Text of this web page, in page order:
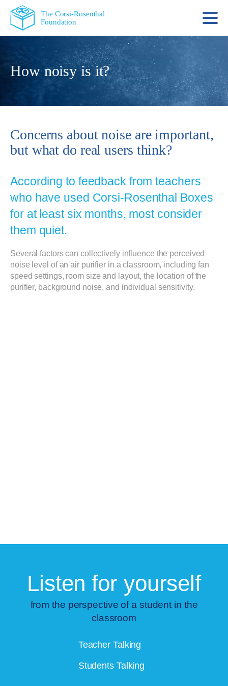
The Corsi-Rosenthal
Foundation
How noisy is it?
Concerns about noise are important,
but what do real users think?
According to feedback from teachers
who have used Corsi‑Rosenthal Boxes
for at least six months, most consider
them quiet.
Several factors can collectively influence the perceived
noise level of an air purifier in a classroom, including fan
speed settings, room size and layout, the location of the
purifier, background noise, and individual sensitivity.
Listen for yourself
from the perspective of a student in the
classroom
Teacher Talking
Students Talking